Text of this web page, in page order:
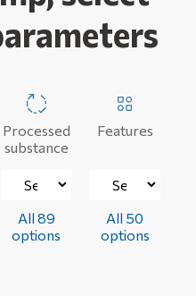
Processed
substance
All 89
options
Features
All 50
options